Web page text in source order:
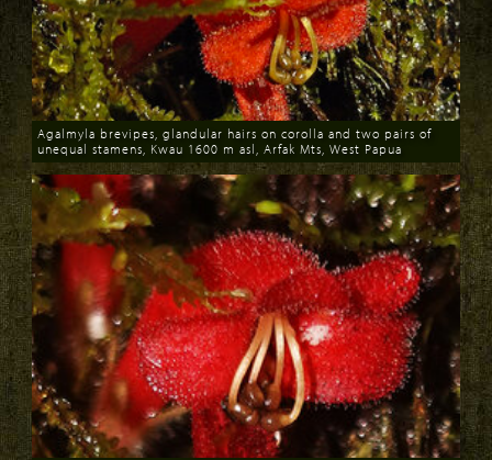
Download
Agalmyla brevipes, glandular hairs on corolla and two pairs of
unequal stamens, Kwau 1600 m asl, Arfak Mts, West Papua